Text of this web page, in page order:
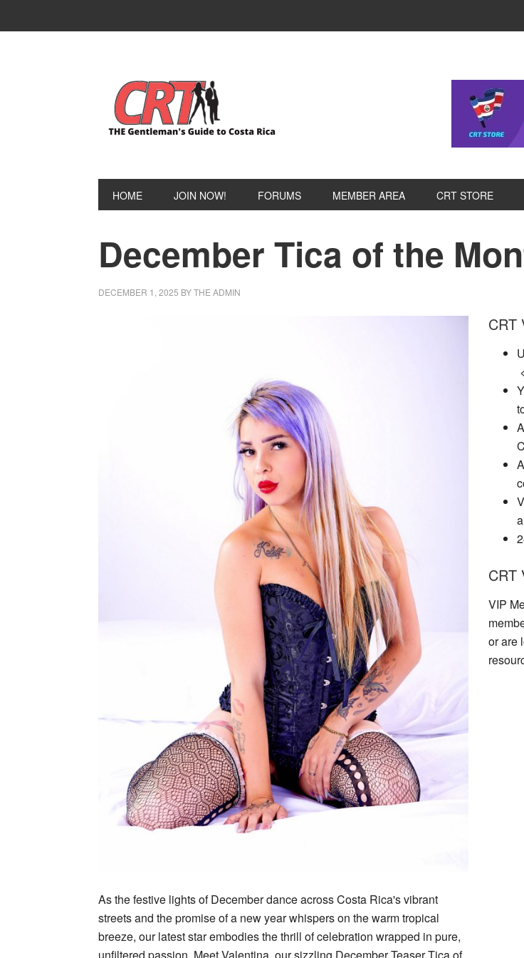
to
to
HOME JOIN NOW! FORUMS MEMBER AREA CRT STORE
December Tica of the
DECEMBER 1, 2025 BYTHE ADMIN
As the festive lights of December dance across Costa Rica's vibrant
streets and the promise of a new year whispers on the warm tropical
breeze, our latest star embodies the thrill of celebration wrapped in pure,
unfiltered passion. Meet Valentina, our sizzling December Teaser Tica of
CRT
CRT
VIP
or are